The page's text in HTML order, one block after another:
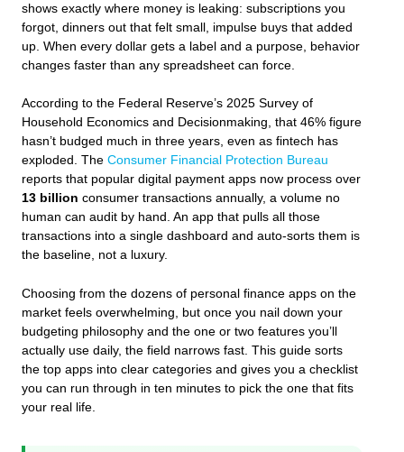
shows exactly where money is leaking: subscriptions you
forgot, dinners out that felt small, impulse buys that added
up. When every dollar gets a label and a purpose, behavior
changes faster than any spreadsheet can force.
According to the Federal Reserve’s 2025 Survey of
Household Economics and Decisionmaking, that 46% figure
hasn’t budged much in three years, even as fintech has
exploded. The Consumer Financial Protection Bureau
reports that popular digital payment apps now process over
13 billion consumer transactions annually, a volume no
human can audit by hand. An app that pulls all those
transactions into a single dashboard and auto‑sorts them is
the baseline, not a luxury.
Choosing from the dozens of personal finance apps on the
market feels overwhelming, but once you nail down your
budgeting philosophy and the one or two features you’ll
actually use daily, the field narrows fast. This guide sorts
the top apps into clear categories and gives you a checklist
you can run through in ten minutes to pick the one that fits
your real life.